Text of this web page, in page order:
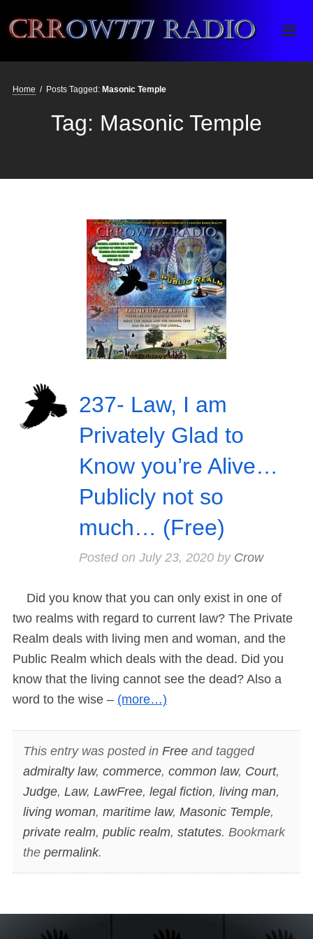
Crrow777 Radio
Belief is the enemy of knowing
Home / Posts Tagged: Masonic Temple
Tag: Masonic Temple
237- Law, I am
Privately Glad to
Know you’re Alive…
Publicly not so
much… (Free)
Posted on July 23, 2020by Crow
Did you know that you can only exist in one of
two realms with regard to current law? The Private
Realm deals with living men and woman, and the
Public Realm which deals with the dead. Did you
know that the living cannot see the dead? Also a
word to the wise – (more…)
This entry was posted in Freeand tagged
admiralty law, commerce, common law, Court,
Judge, Law, LawFree, legal fiction, living man,
living woman, maritime law, Masonic Temple,
private realm, public realm, statutes. Bookmark
the permalink.